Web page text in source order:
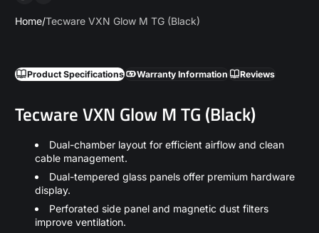
Home Tecware VXN Glow M TG (Black)
Product Specifications Warranty Information Reviews
Tecware VXN Glow M TG (Black)
Dual-chamber layout for efficient airflow and clean
cable management.
Dual-tempered glass panels offer premium hardware
display.
Perforated side panel and magnetic dust filters
improve ventilation.